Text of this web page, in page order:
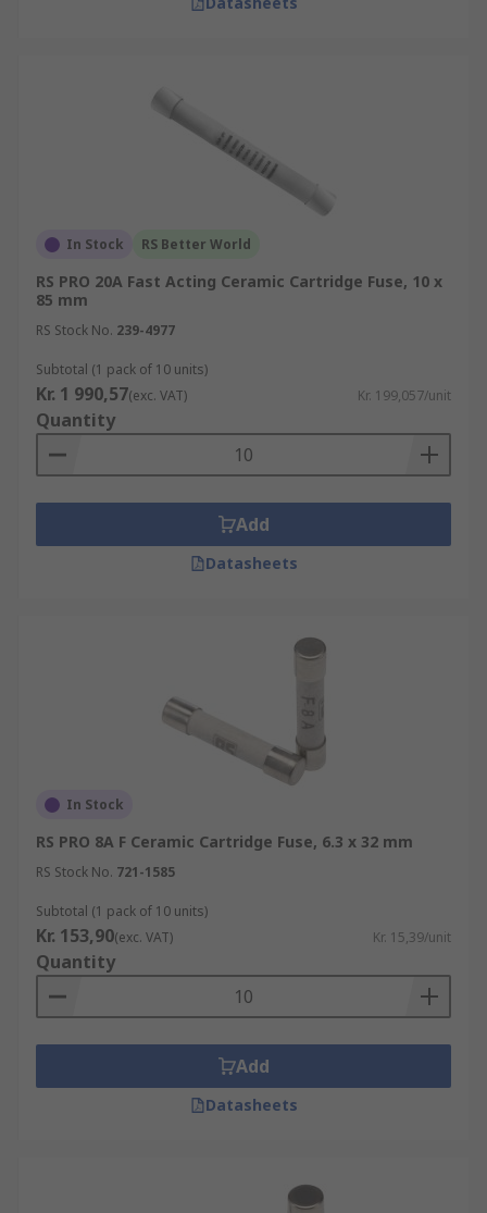
In Stock RS Better World
RS PRO 20A Fast Acting Ceramic Cartridge Fuse, 10 x
85 mm
RS Stock No. 239-4977
Subtotal (1 pack of 10 units)
Kr. 1 990,57(exc. VAT) Kr. 199,057/unit
Quantity
Add
Datasheets
In Stock
RS PRO 8A F Ceramic Cartridge Fuse, 6.3 x 32 mm
RS Stock No. 721-1585
Subtotal (1 pack of 10 units)
Kr. 153,90(exc. VAT) Kr. 15,39/unit
Quantity
Add
Datasheets